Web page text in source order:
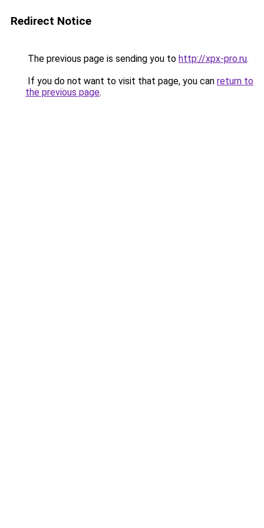
Redirect Notice
The previous page is sending you to http://xpx-pro.ru.
If you do not want to visit that page, you can return to
the previous page.